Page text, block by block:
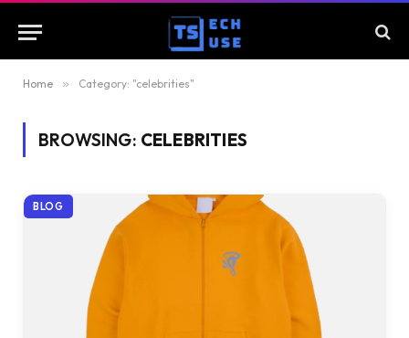
Home » Category: "celebrities"
BROWSING: CELEBRITIES
BLOG